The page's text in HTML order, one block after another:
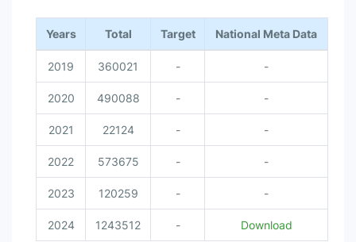
Years Total Target National Meta Data
2019 360021 - -
2020 490088 - -
2021 22124 - -
2022 573675 - -
2023 120259 - -
2024 1243512 - Download